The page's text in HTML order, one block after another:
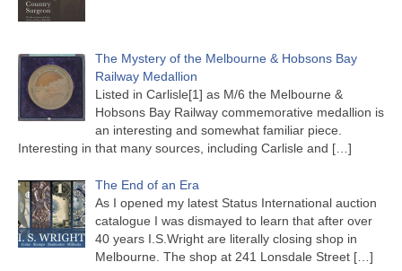
The Mystery of the Melbourne & Hobsons Bay
Railway Medallion
Listed in Carlisle[1] as M/6 the Melbourne &
Hobsons Bay Railway commemorative medallion is
an interesting and somewhat familiar piece.
Interesting in that many sources, including Carlisle and […]
The End of an Era
As I opened my latest Status International auction
catalogue I was dismayed to learn that after over
40 years I.S.Wright are literally closing shop in
Melbourne. The shop at 241 Lonsdale Street […]